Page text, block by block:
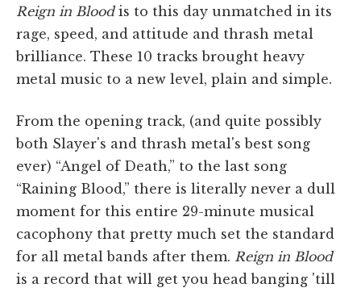
Reign in Bloodis to this day unmatched in its
rage, speed, and attitude and thrash metal
brilliance. These 10 tracks brought heavy
metal music to a new level, plain and simple.
From the opening track, (and quite possibly
both Slayer's and thrash metal's best song
ever) “Angel of Death,” to the last song
“Raining Blood,” there is literally never a dull
moment for this entire 29-minute musical
cacophony that pretty much set the standard
for all metal bands after them. Reign in Blood
is a record that will get you head banging 'till